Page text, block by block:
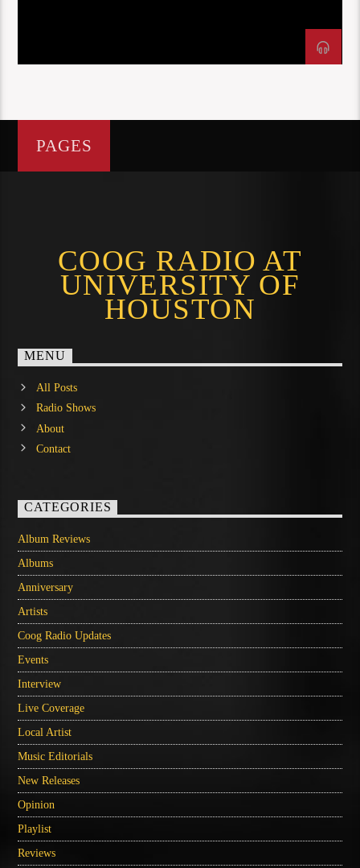
PAGES
COOG RADIO AT
UNIVERSITY OF
HOUSTON
MENU
All Posts
Radio Shows
About
Contact
CATEGORIES
Album Reviews
Albums
Anniversary
Artists
Coog Radio Updates
Events
Interview
Live Coverage
Local Artist
Music Editorials
New Releases
Opinion
Playlist
Reviews